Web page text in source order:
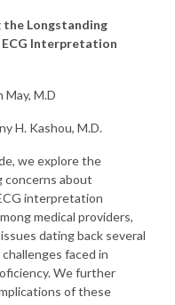
the Longstanding
ECG Interpretation
May, M.D
H. Kashou, M.D.
we explore the
concerns about
interpretation
medical providers,
dating back several
faced in
We further
of these